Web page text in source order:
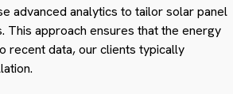
advanced analytics to tailor solar panel
This approach ensures that the energy
recent data, our clients typically